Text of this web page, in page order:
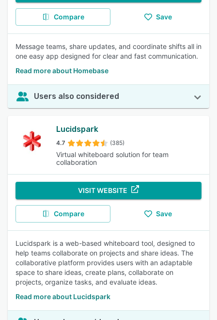
Compare Save
Message teams, share updates, and coordinate shifts all in
one easy app designed for clear and fast communication.
Read more about Homebase
Users also considered
Lucidspark
4.7 (385)
Virtual whiteboard solution for team
collaboration
VISIT WEBSITE
Compare Save
Lucidspark is a web-based whiteboard tool, designed to
help teams collaborate on projects and share ideas. The
collaborative platform provides users with an adaptable
space to share ideas, create plans, collaborate on
projects, organize tasks, and evaluate ideas.
Read more about Lucidspark